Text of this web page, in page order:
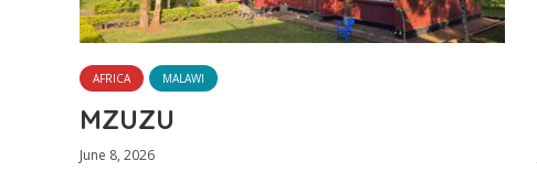
AFRICA MALAWI
MZUZU
June 8, 2026